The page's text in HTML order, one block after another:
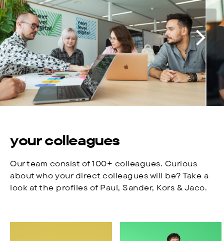
your colleagues
Our team consist of 100+ colleagues. Curious
about who your direct colleagues will be? Take a
look at the profiles of Paul, Sander, Kors & Jaco.